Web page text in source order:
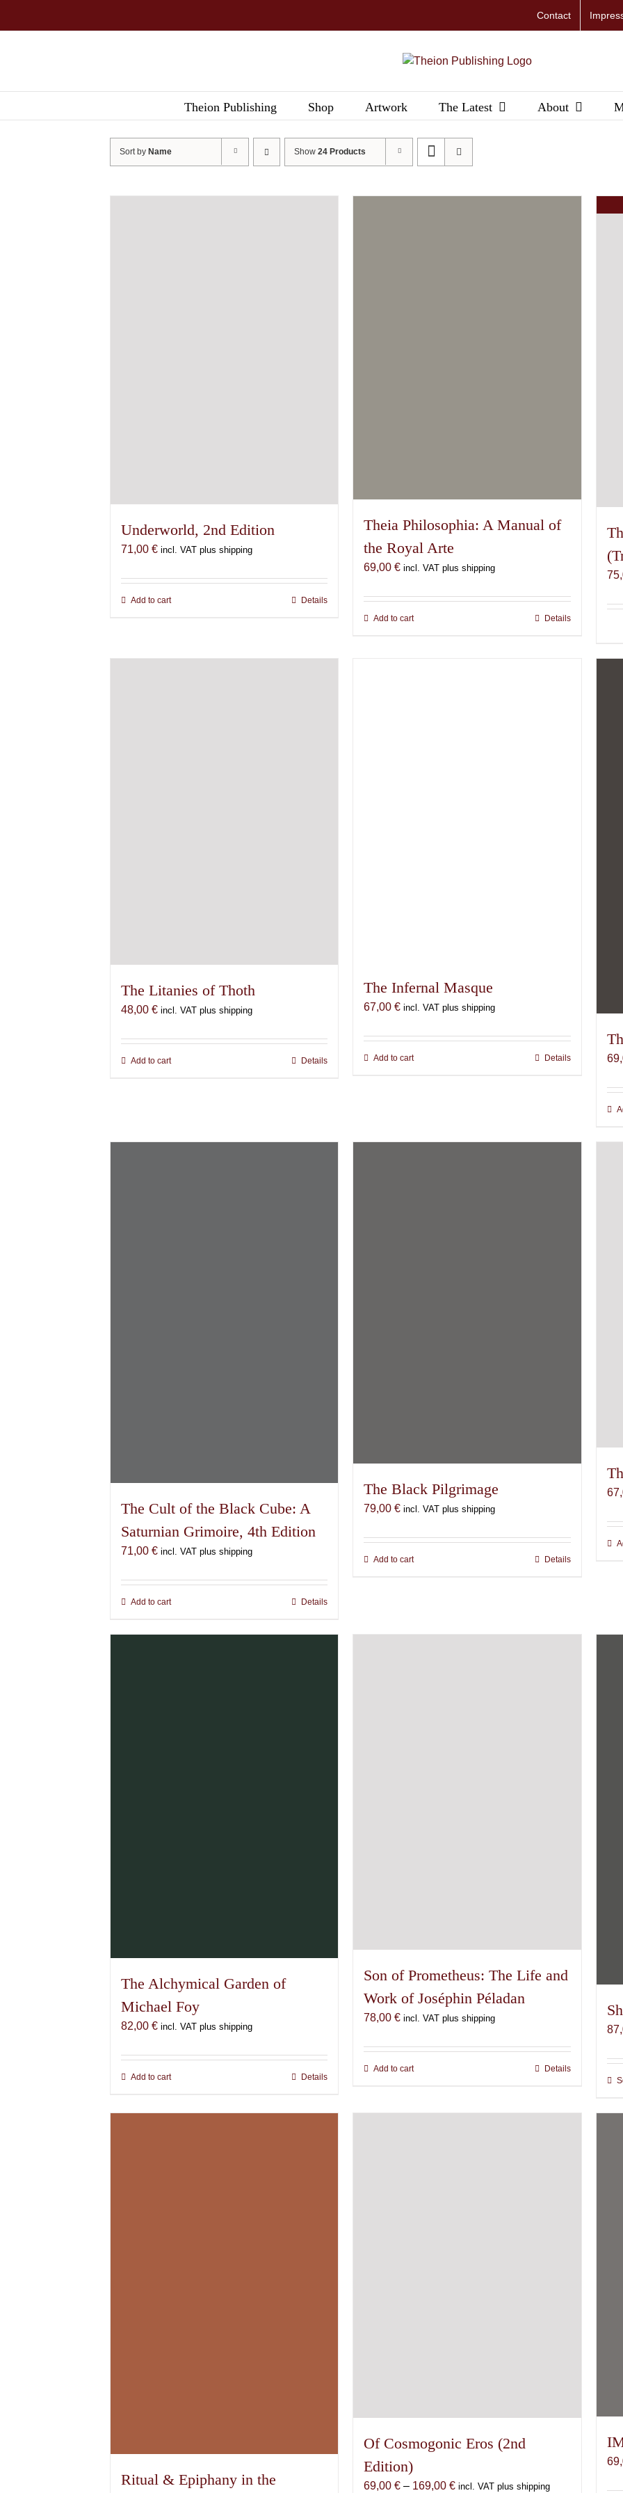
Contact
Theion Publishing Shop Artwork The Latest About
Sort by Name Show24 Products
Underworld, 2nd Edition
71,00€ incl. VAT plus shipping
Add to cart Details
Theia Philosophia: A Manual of
the Royal Arte
69,00€ incl. VAT plus shipping
Add to cart Details
The Litanies of Thoth
48,00€ incl. VAT plus shipping
Add to cart Details
The Infernal Masque
67,00€ incl. VAT plus shipping
Add to cart Details
The Cult of the Black Cube: A
Saturnian Grimoire, 4th Edition
71,00€ incl. VAT plus shipping
Add to cart Details
The Black Pilgrimage
79,00€ incl. VAT plus shipping
Add to cart Details
The Alchymical Garden of
Michael Foy
82,00€ incl. VAT plus shipping
Add to cart Details
Son of Prometheus: The Life and
Work of Joséphin Péladan
78,00€ incl. VAT plus shipping
Add to cart Details
Ritual & Epiphany in the
Of Cosmogonic Eros (2nd
Edition)
69,00€ – 169,00€Price
incl. VAT plus shipping